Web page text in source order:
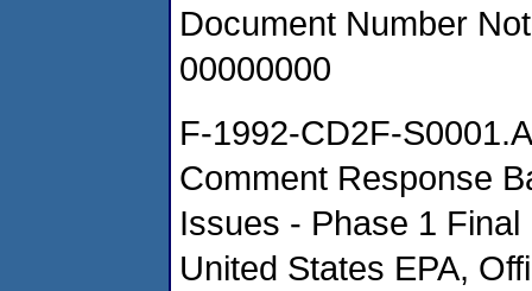
Document Number
00000000
F-1992-CD2F-S0001.A
Comment Response
Issues - Phase 1 Final
United States EPA,